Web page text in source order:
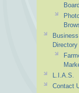
Board
Business
Directory
L.I.A.S.
Contact